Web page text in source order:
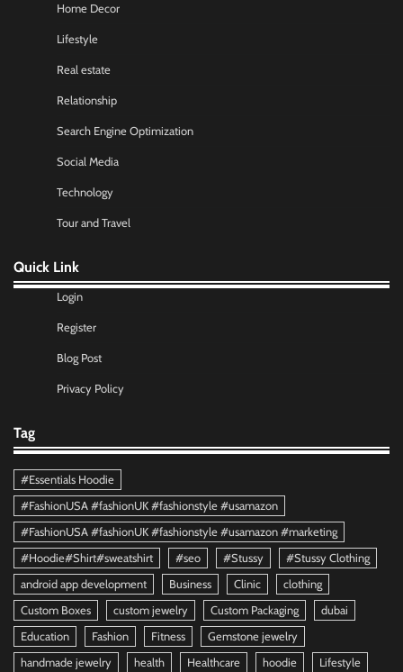
Home Decor
Lifestyle
Real estate
Relationship
Search Engine Optimization
Social Media
Technology
Tour and Travel
Quick Link
Login
Register
Blog Post
Privacy Policy
Tag
#Essentials Hoodie
#FashionUSA #fashionUK #fashionstyle #usamazon
#FashionUSA #fashionUK #fashionstyle #usamazon #marketing
#Hoodie#Shirt#sweatshirt
#seo #Stussy
#Stussy Clothing
android app development
Business Clinic
clothing
Custom Boxes
custom jewelry Custom Packaging
dubai
Education
Fashion Fitness
Gemstone jewelry
handmade jewelry
health Healthcare hoodie Lifestyle